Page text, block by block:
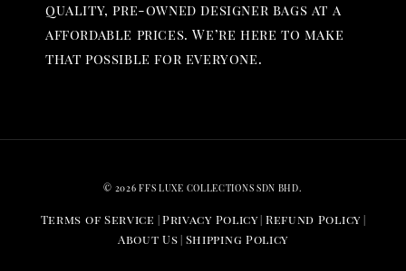
quality, pre-owned designer bags at a
affordable prices. We’re here to make
that possible for everyone.
© 2026 FFS LUXE COLLECTIONS SDN BHD.
Terms of Service Privacy Policy| Refund Policy|
About Us Shipping Policy